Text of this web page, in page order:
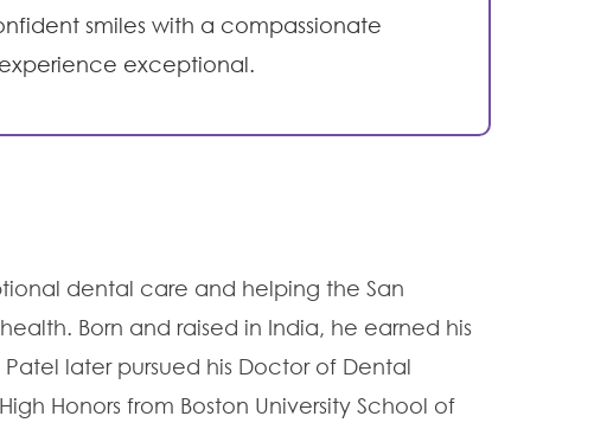
smiles with a compassionate
exceptional.
dental care and helping the San
Born and raised in India, he earned his
later pursued his Doctor of Dental
Honors from Boston University School of